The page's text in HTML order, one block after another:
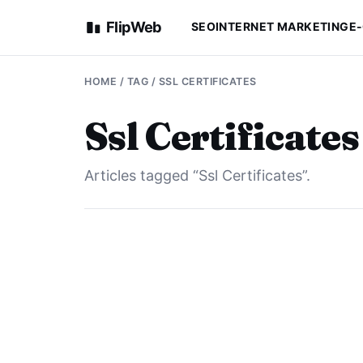
FlipWeb SEOINTERNET MARKETING
HOME / TAG / SSL CERTIFICATES
Ssl Certificates
Articles tagged “Ssl Certificates”.